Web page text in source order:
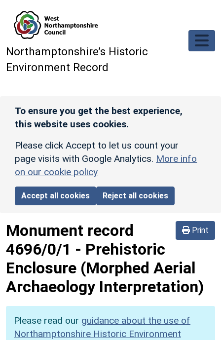
Northamptonshire’s Historic
Environment Record
To ensure you get the best experience,
this website uses cookies.
Please click Accept to let us count your
page visits with Google Analytics. More info
on our cookie policy
Accept all cookies Reject all cookies
Print
Monument record
4696/0/1 - Prehistoric
Enclosure (Morphed Aerial
Archaeology Interpretation)
Please read our guidance about the use of
Northamptonshire Historic Environment